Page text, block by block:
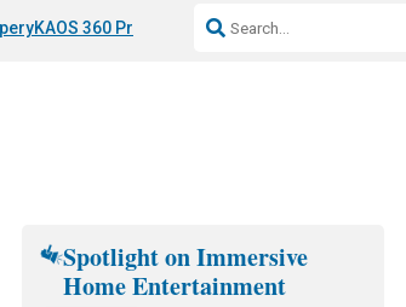
KAOS 360 Projection Resideo-ADI Spinoff
Spotlight on Immersive
Home Entertainment